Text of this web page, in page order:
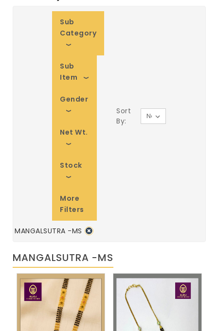
Sub
Category
Sub
Item
Gender
Net Wt.
Stock
More
Filters
Sort
By:
MANGALSUTRA -MS
MANGALSUTRA -MS